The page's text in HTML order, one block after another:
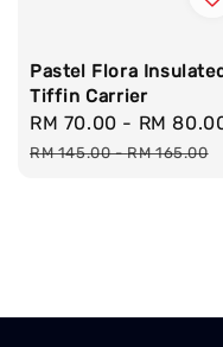
Pastel Flora
Tiffin Carrier
Sale
price
RM 70.00 - RM
RM 145.00-RM 165.00